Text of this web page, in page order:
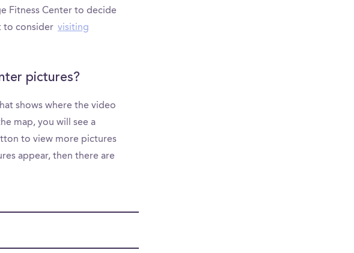
Fitness Center to decide
to consider visiting
pictures?
shows where the video
map, you will see a
to view more pictures
appear, then there are